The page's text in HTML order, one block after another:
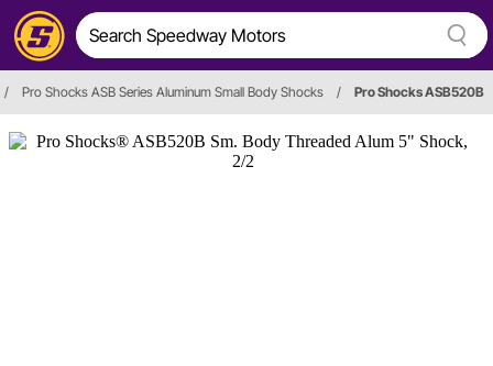
/ Pro Shocks ASB Series Aluminum Small Body Shocks / Pro Shocks ASB520B